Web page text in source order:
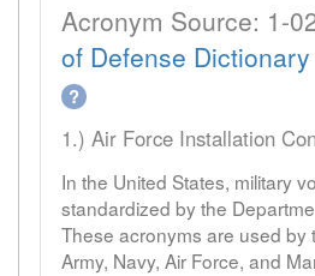
Acronym Source: 1-
of Defense
?
1.) Air Force Installation
In the United States, military
standardized by the
These acronyms are used by
Army, Navy, Air Force, and